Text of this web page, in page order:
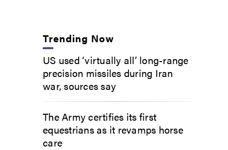
Trending Now
US used ‘virtually all’ long-range
precision missiles during Iran
war, sources say
The Army certifies its first
equestrians as it revamps horse
care